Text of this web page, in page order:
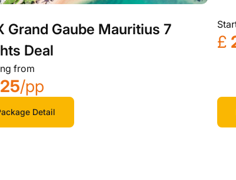
Grand Gaube Mauritius 7
Deal
from
/pp
Detail
£